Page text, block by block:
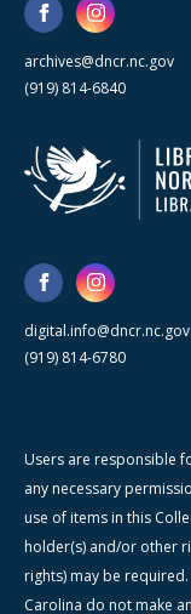
archives@dncr.nc.gov
(919) 814-6840
digital.info@dncr.nc.gov
(919) 814-6780
Users are responsible
any necessary
use of items in this
holder(s) and/or other
rights) may be
Carolina do not make